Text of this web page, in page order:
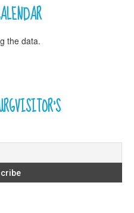
the data.